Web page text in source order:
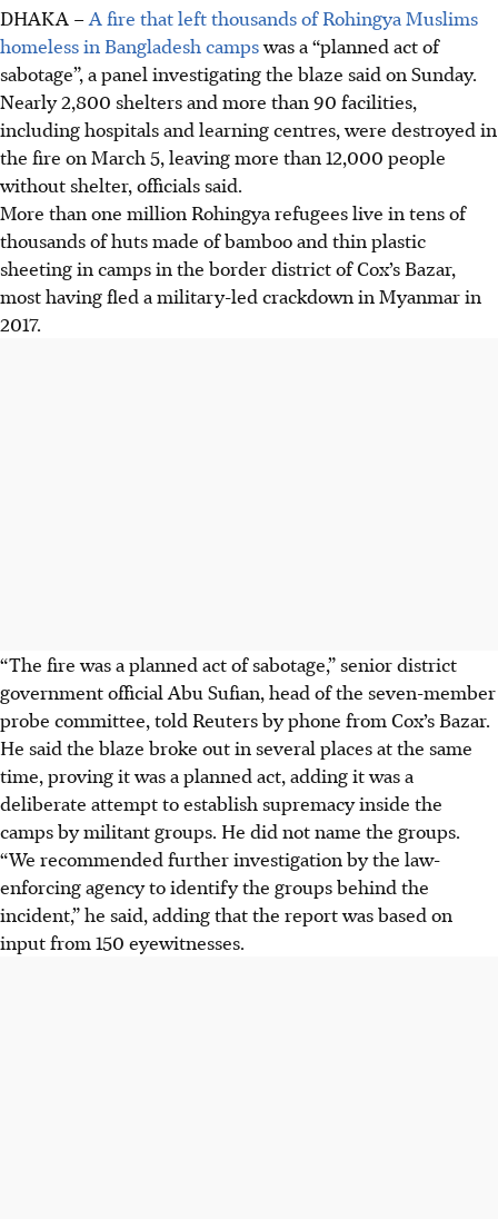
DHAKA –A fire that left thousands of Rohingya Muslims
homeless in Bangladesh campswas a “planned act of
sabotage”, a panel investigating the blaze said on Sunday.
Nearly 2,800 shelters and more than 90 facilities,
including hospitals and learning centres, were destroyed in
the fire on March 5, leaving more than 12,000 people
without shelter, officials said.
More than one million Rohingya refugees live in tens of
thousands of huts made of bamboo and thin plastic
sheeting in camps in the border district of Cox’s Bazar,
most having fled a military-led crackdown in Myanmar in
2017.
“The fire was a planned act of sabotage,” senior district
government official Abu Sufian, head of the seven-member
probe committee, told Reuters by phone from Cox’s Bazar.
He said the blaze broke out in several places at the same
time, proving it was a planned act, adding it was a
deliberate attempt to establish supremacy inside the
camps by militant groups. He did not name the groups.
“We recommended further investigation by the law-
enforcing agency to identify the groups behind the
incident,” he said, adding that the report was based on
input from 150 eyewitnesses.